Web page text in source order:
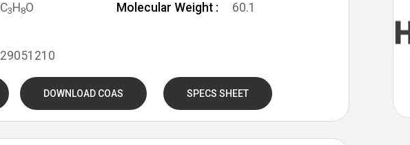
C3 H 8O Molecular Weight 60.1
29051210
DOWNLOAD COAS SPECS SHEET